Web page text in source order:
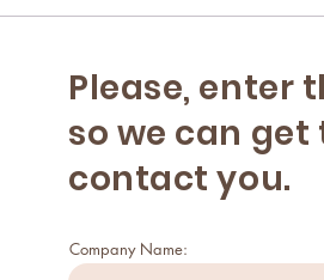
Please, enter
so we can
contact you.
Company Name: